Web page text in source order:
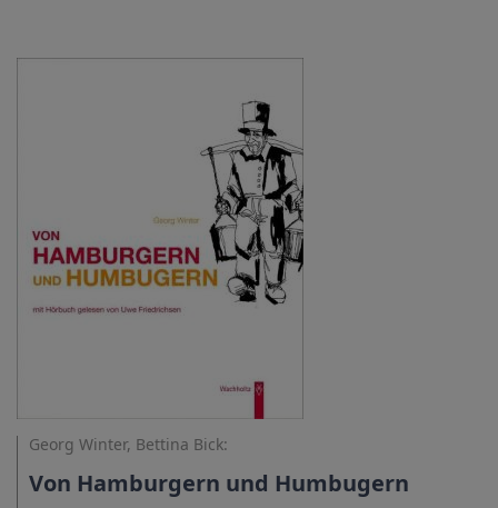
Georg Winter, Bettina Bick:
Von Hamburgern und Humbugern